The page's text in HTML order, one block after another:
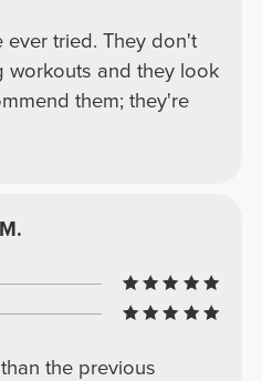
tried. They don't
workouts and they look
them; they're
the previous